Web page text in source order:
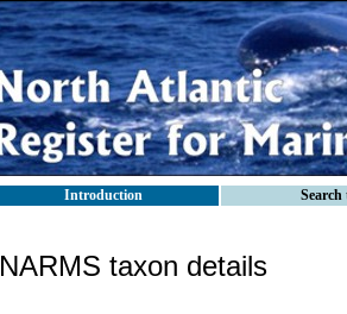
Introduction Search
NARMS taxon details